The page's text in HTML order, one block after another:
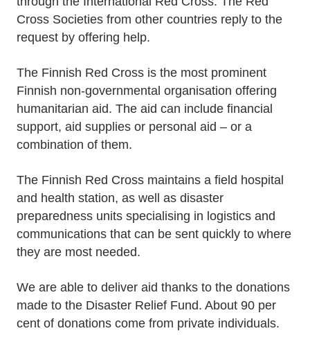
Cross Societies from other countries reply to the
request by offering help.
The Finnish Red Cross is the most prominent
Finnish non-governmental organisation offering
humanitarian aid. The aid can include financial
support, aid supplies or personal aid – or a
combination of them.
The Finnish Red Cross maintains a field hospital
and health station, as well as disaster
preparedness units specialising in logistics and
communications that can be sent quickly to where
they are most needed.
We are able to deliver aid thanks to the donations
made to the Disaster Relief Fund. About 90 per
cent of donations come from private individuals.